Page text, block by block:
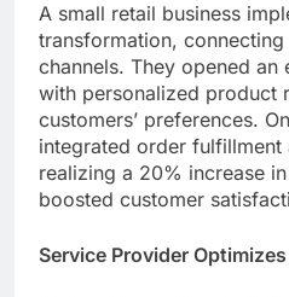
A small retail business
transformation,
channels. They opened
with personalized product
customers’ preferences.
integrated order
realizing a 20% increase
boosted customer
Service Provider